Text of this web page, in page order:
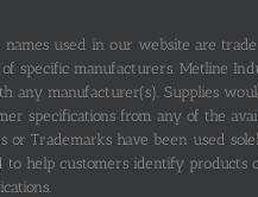
names used in our website are
specific manufacturers. Metline
any manufacturer(s). Supplies
specifications from any of the
or Trademarks have been used
to help customers identify products